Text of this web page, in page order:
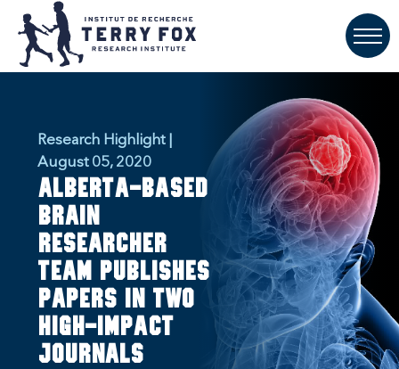
Research Highlight |
August 05, 2020
Alberta-based
brain
researcher
team publishes
papers in two
high-impact
journals